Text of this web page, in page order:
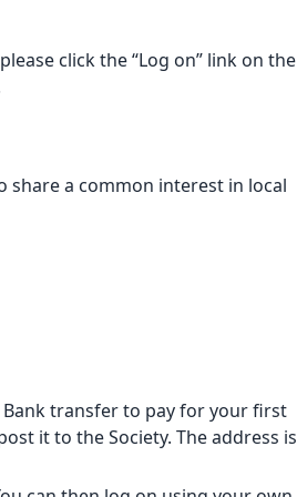
click the “Log on” link on the
share a common interest in local
transfer to pay for your first
it to the Society. The address is